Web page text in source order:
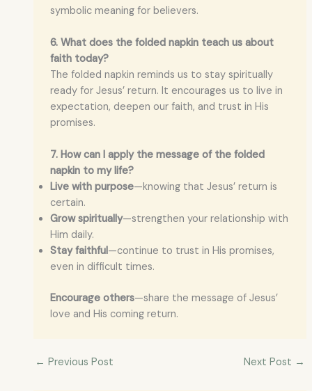
symbolic meaning for believers.
6. What does the folded napkin teach us about
faith today?
The folded napkin reminds us to stay spiritually
ready for Jesus’ return. It encourages us to live in
expectation, deepen our faith, and trust in His
promises.
7. How can I apply the message of the folded
napkin to my life?
Live with purpose—knowing that Jesus’ return is
certain.
Grow spiritually—strengthen your relationship with
Him daily.
Stay faithful—continue to trust in His promises,
even in difficult times.
Encourage others—share the message of Jesus’
love and His coming return.
← Previous Post Next Post →